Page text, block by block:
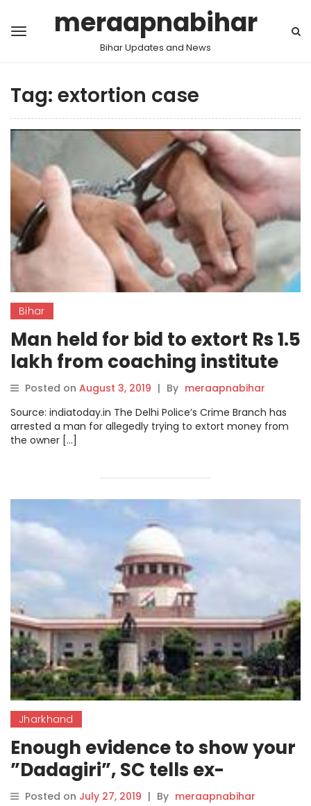
meraapnabihar
Bihar Updates and News
Tag: extortion case
Bihar
Man held for bid to extort Rs 1.5
lakh from coaching institute
owner in Bihar
Posted on August 3, 2019 | By meraapnabihar
Source: indiatoday.in The Delhi Police’s Crime Branch has
arrested a man for allegedly trying to extort money from
the owner […]
Jharkhand
Enough evidence to show your
”Dadagiri”, SC tells ex-
Jharkhand minister Sao
Posted on July 27, 2019 | By meraapnabihar